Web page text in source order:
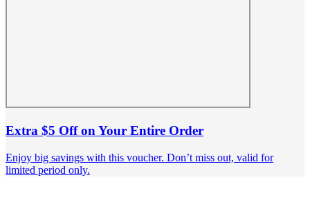
Extra $5 Off on Your Entire Order
Enjoy big savings with this voucher. Don’t miss out, valid for
limited period only.